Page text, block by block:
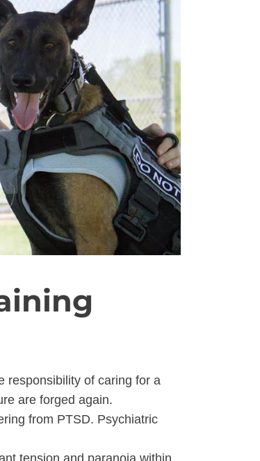
responsibility of caring for a
are forged again.
from PTSD. Psychiatric
tension and paranoia within